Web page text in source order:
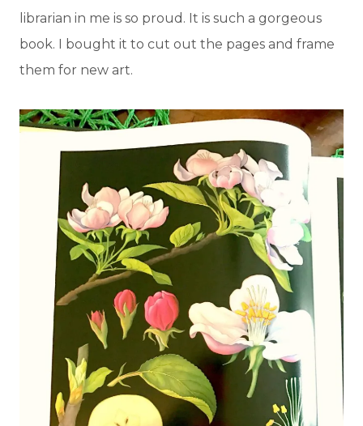
librarian in me is so proud. It is such a gorgeous
book. I bought it to cut out the pages and frame
them for new art.